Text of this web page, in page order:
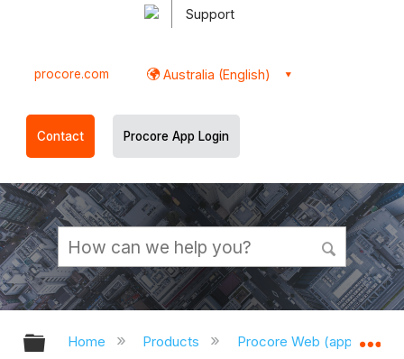
Support
procore.com Australia (English)
Contact Procore App Login
Expand/collapse global hierarchy
Home Products Procore Web